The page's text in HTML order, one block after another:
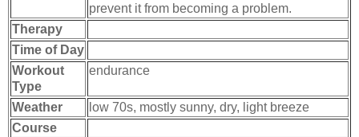
prevent it from becoming a problem.
Therapy
Time of Day
Workout
Type
endurance
Weather
low 70s, mostly sunny, dry, light breeze
Course